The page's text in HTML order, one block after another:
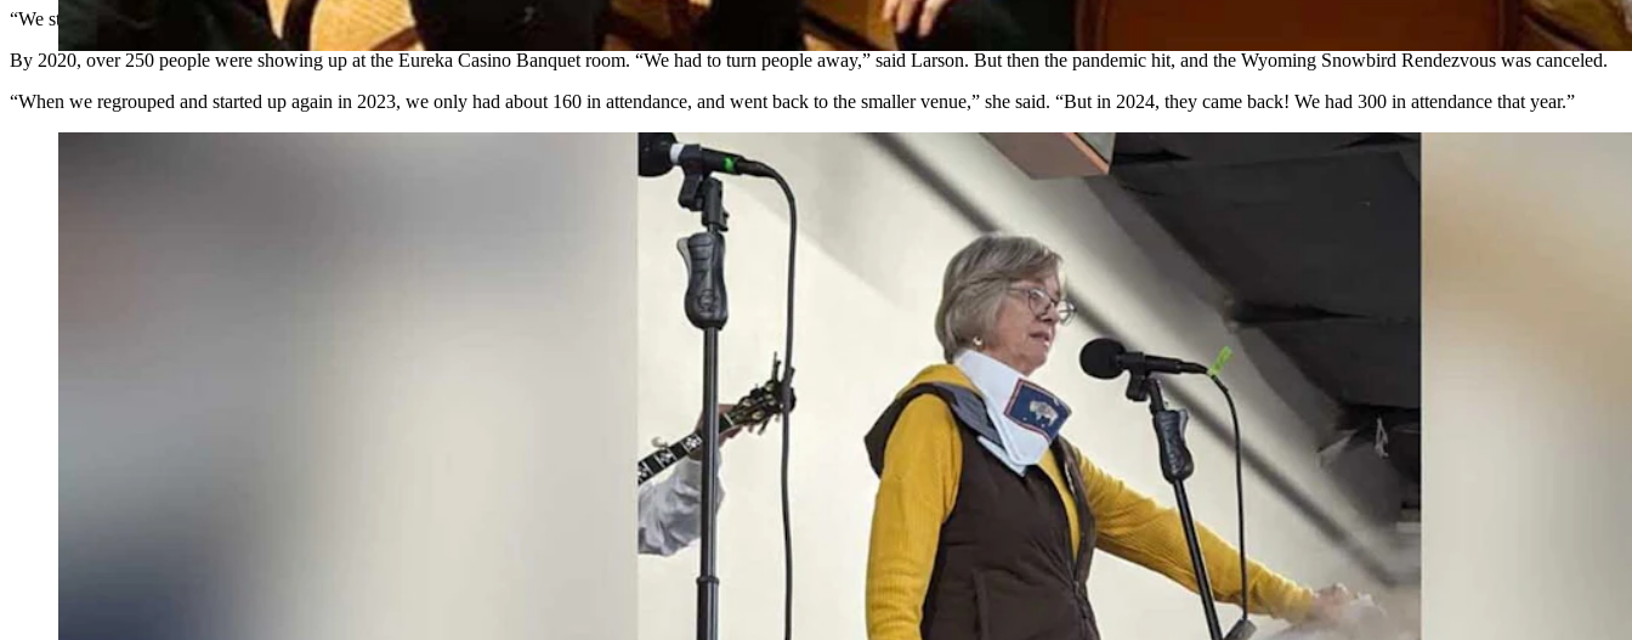
“We started having raffles, silent auctions, a 50/50 that included NFR tickets in Las Vegas,” she said.
By 2020, over 250 people were showing up at the Eureka Casino Banquet room. “We had to turn people away,” said Larson. But then the pandemic hit, and the Wyoming Snowbird Rendezvous was canceled.
“When we regrouped and started up again in 2023, we only had about 160 in attendance, and went back to the smaller venue,” she said. “But in 2024, they came back! We had 300 in attendance that year.”